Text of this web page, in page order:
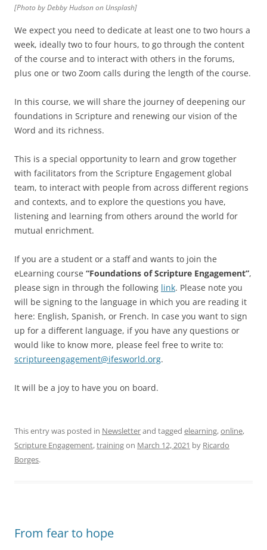
[Photo by Debby Hudson on Unsplash]
We expect you need to dedicate at least one to two hours a
week, ideally two to four hours, to go through the content
of the course and to interact with others in the forums,
plus one or two Zoom calls during the length of the course.
In this course, we will share the journey of deepening our
foundations in Scripture and renewing our vision of the
Word and its richness.
This is a special opportunity to learn and grow together
with facilitators from the Scripture Engagement global
team, to interact with people from across different regions
and contexts, and to explore the questions you have,
listening and learning from others around the world for
mutual enrichment.
If you are a student or a staff and wants to join the
eLearning course “Foundations of Scripture Engagement”,
please sign in through the following link. Please note you
will be signing to the language in which you are reading it
here: English, Spanish, or French. In case you want to sign
up for a different language, if you have any questions or
would like to know more, please feel free to write to:
scriptureengagement@ifesworld.org.
It will be a joy to have you on board.
This entry was posted in Newsletterand tagged elearning,online,
Scripture Engagement,trainingon March 12, 2021 by Ricardo
Borges.
From fear to hope